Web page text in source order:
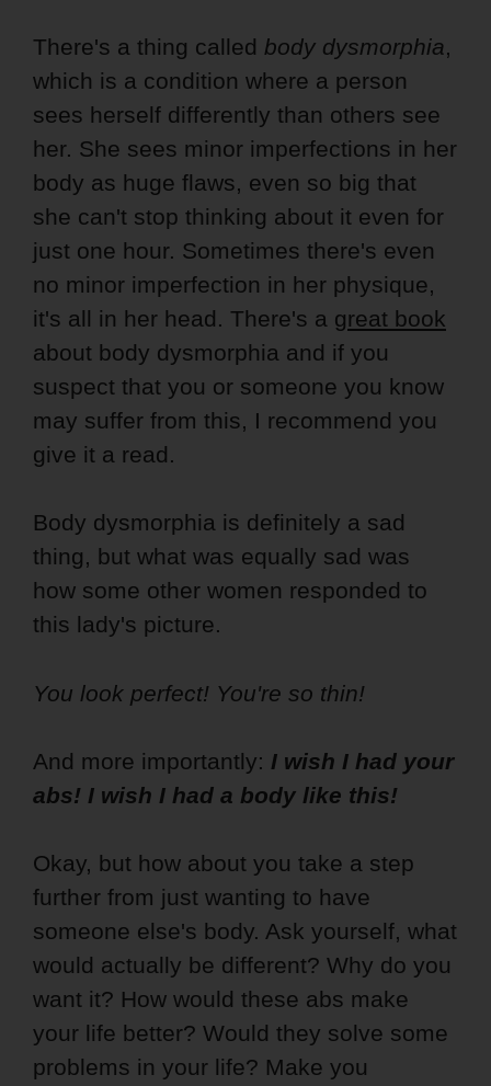
There's a thing called body dysmorphia,
which is a condition where a person
sees herself differently than others see
her. She sees minor imperfections in her
body as huge flaws, even so big that
she can't stop thinking about it even for
just one hour. Sometimes there's even
no minor imperfection in her physique,
it's all in her head. There's a great book
about body dysmorphia and if you
suspect that you or someone you know
may suffer from this, I recommend you
give it a read.
Body dysmorphia is definitely a sad
thing, but what was equally sad was
how some other women responded to
this lady's picture.
You look perfect! You're so thin!
And more importantly: I wish I had your
abs! I wish I had a body like this!
Okay, but how about you take a step
further from just wanting to have
someone else's body. Ask yourself, what
would actually be different? Why do you
want it? How would these abs make
your life better? Would they solve some
problems in your life? Make you